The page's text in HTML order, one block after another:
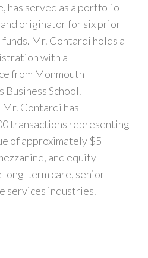
has served as a portfolio
originator for six prior
Mr. Contardi holds a
with a
from Monmouth
Business School.
Contardi has
transactions representing
of approximately $5
and equity
term care, senior
services industries.